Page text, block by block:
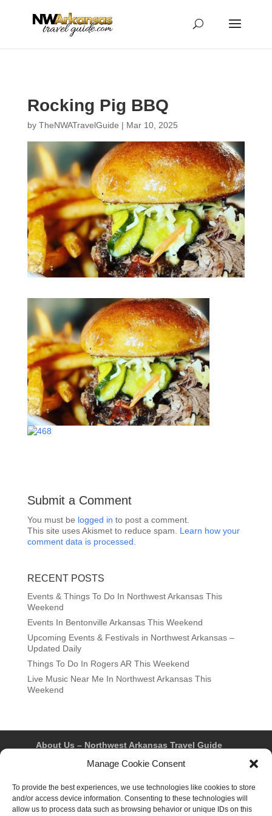
Manage Cookie Consent
To provide the best experiences, we use technologies like cookies to store
and/or access device information. Consenting to these technologies will
allow us to process data such as browsing behavior or unique IDs on this
Rocking Pig BBQ
by TheNWATravelGuide | Mar 10, 2025
Submit a Comment
You must be logged in to post a comment.
This site uses Akismet to reduce spam. Learn how your
comment data is processed.
RECENT POSTS
Events & Things To Do In Northwest Arkansas This
Weekend
Events In Bentonville Arkansas This Weekend
Upcoming Events & Festivals in Northwest Arkansas –
Updated Daily
Things To Do In Rogers AR This Weekend
Live Music Near Me In Northwest Arkansas This
Weekend
About Us – Northwest Arkansas Travel Guide
Fayetteville
Rogers
Springdale
Privacy Policy & Terms of Use
Opt-out preferences
Advertiser & Affiliate Disclosure